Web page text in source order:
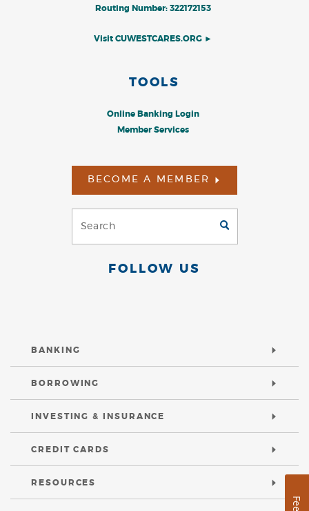
Routing Number: 322172153
Visit CUWESTCARES.ORG ►
TOOLS
Online Banking Login
Member Services
BECOME A MEMBER
FOLLOW US
BANKING
BORROWING
INVESTING & INSURANCE
CREDIT CARDS
RESOURCES